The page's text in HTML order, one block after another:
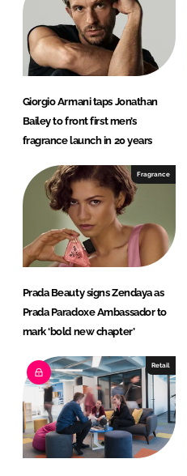
d
I
n
o
o
k
Giorgio Armani taps Jonathan
Bailey to front first men’s
fragrance launch in 20 years
Fragrance
Prada Beauty signs Zendaya as
Prada Paradoxe Ambassador to
mark ‘bold new chapter’
Retail